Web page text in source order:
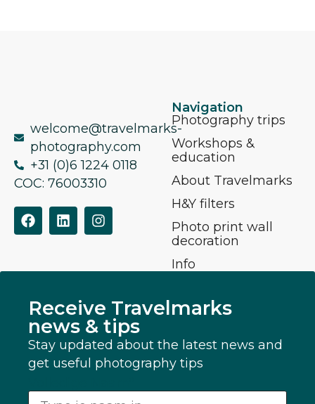
welcome@travelmarks-
photography.com
+31 (0)6 1224 0118
COC: 76003310
Navigation
Photography trips
Workshops &
education
About Travelmarks
H&Y filters
Photo print wall
decoration
Info
Receive Travelmarks
news & tips
Stay updated about the latest news and
get useful photography tips